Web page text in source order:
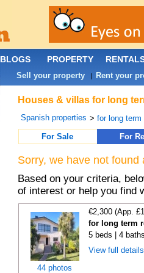
Houses & villas for long
Spanish properties >for long term
For Sale
For
Sorry, we have not
Based on your criteria,
of interest or help you find
44 photos
€2,300 (App.
for long term
5 beds | 4
View full
BLOGS PROPERTY
Sell your property | Rent your